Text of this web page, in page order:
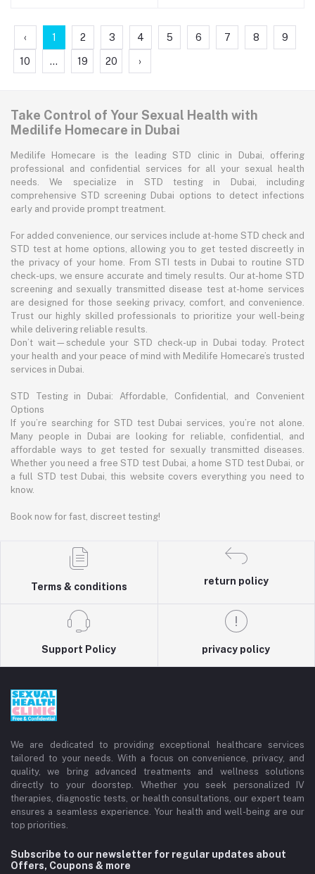
‹ 1 2 3 4 5 6 7 8 9
10 ... 19 20 ›
Take Control of Your Sexual Health with
Medilife Homecare in Dubai
Medilife Homecare is the leading STD clinic in Dubai, offering
professional and confidential services for all your sexual health
needs. We specialize in STD testing in Dubai, including
comprehensive STD screening Dubai options to detect infections
early and provide prompt treatment.
For added convenience, our services include at-home STD check and
STD test at home options, allowing you to get tested discreetly in
the privacy of your home. From STI tests in Dubai to routine STD
check-ups, we ensure accurate and timely results. Our at-home STD
screening and sexually transmitted disease test at-home services
are designed for those seeking privacy, comfort, and convenience.
Trust our highly skilled professionals to prioritize your well-being
while delivering reliable results.
Don’t wait—schedule your STD check-up in Dubai today. Protect
your health and your peace of mind with Medilife Homecare’s trusted
services in Dubai.
STD Testing in Dubai: Affordable, Confidential, and Convenient
Options
If you’re searching for STD test Dubai services, you’re not alone.
Many people in Dubai are looking for reliable, confidential, and
affordable ways to get tested for sexually transmitted diseases.
Whether you need a free STD test Dubai, a home STD test Dubai, or
a full STD test Dubai, this website covers everything you need to
know.
Book now for fast, discreet testing!
Terms & conditions
return policy
Support Policy privacy policy
We are dedicated to providing exceptional healthcare services
tailored to your needs. With a focus on convenience, privacy, and
quality, we bring advanced treatments and wellness solutions
directly to your doorstep. Whether you seek personalized IV
therapies, diagnostic tests, or health consultations, our expert team
ensures a seamless experience. Your health and well-being are our
top priorities.
Subscribe to our newsletter for regular updates about
Offers, Coupons & more